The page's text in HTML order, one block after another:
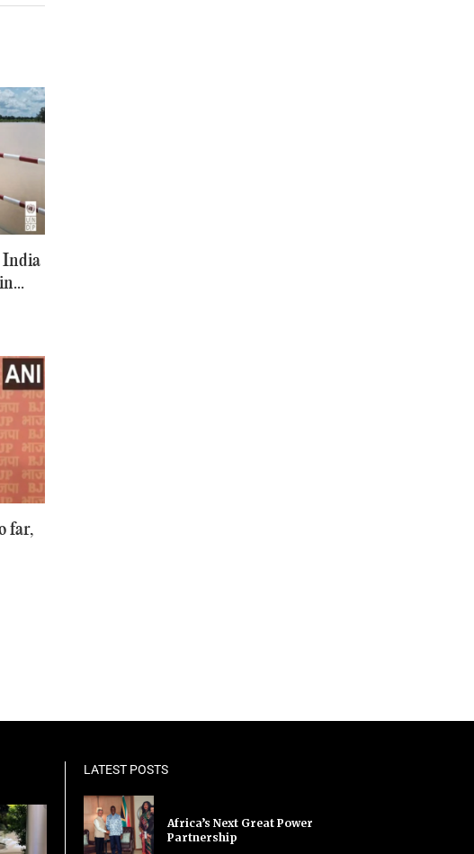
India
far,
LATEST POSTS
Africa’s Next Great Power
Partnership